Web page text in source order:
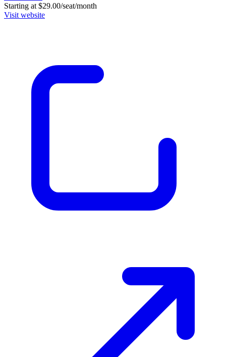
Starting at $29.00/seat/month
Visit website